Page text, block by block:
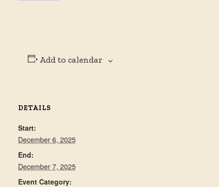
Add to calendar
DETAILS
Start:
December 6, 2025
End:
December 7, 2025
Event Category: